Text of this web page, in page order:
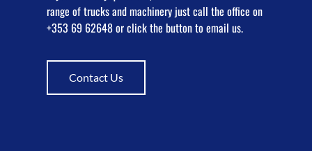
range of trucks and machinery just call the office on
+353 69 62648 or click the button to email us.
Contact Us